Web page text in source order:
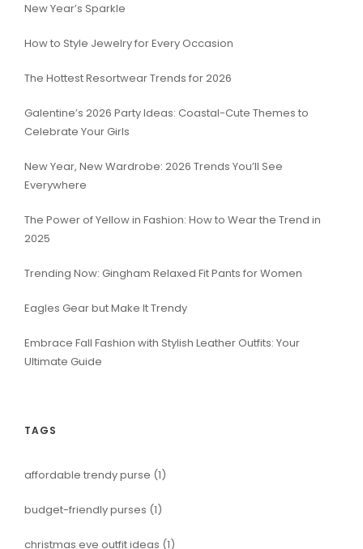
New Year’s Sparkle
How to Style Jewelry for Every Occasion
The Hottest Resortwear Trends for 2026
Galentine’s 2026 Party Ideas: Coastal-Cute Themes to
Celebrate Your Girls
New Year, New Wardrobe: 2026 Trends You’ll See
Everywhere
The Power of Yellow in Fashion: How to Wear the Trend in
2025
Trending Now: Gingham Relaxed Fit Pants for Women
Eagles Gear but Make It Trendy
Embrace Fall Fashion with Stylish Leather Outfits: Your
Ultimate Guide
TAGS
affordable trendy purse (1)
budget-friendly purses (1)
christmas eve outfit ideas (1)